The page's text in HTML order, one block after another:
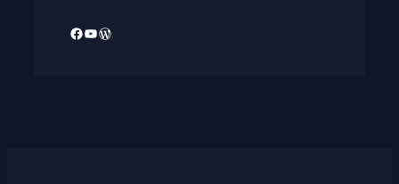
Facebook YouTube WordPress